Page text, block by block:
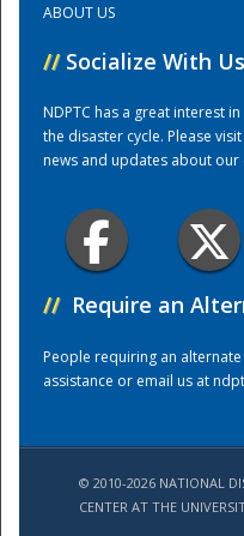
ABOUT US
// Socialize With Us
NDPTC has a great interest
the disaster cycle. Please
news and updates about our
// Require an
People requiring an
assistance or email us at
© 2010-2026 NATIONAL
CENTER AT THE